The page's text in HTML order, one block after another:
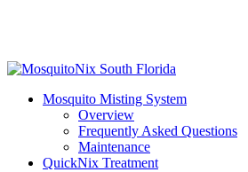
Mosquito Misting System
Overview
Frequently Asked Questions
Maintenance
QuickNix Treatment